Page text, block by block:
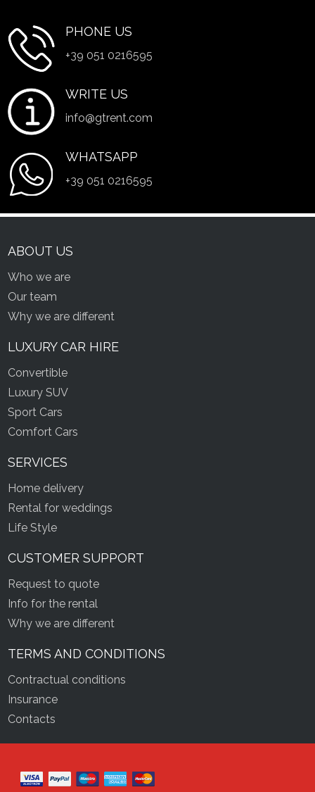
PHONE US
+39 051 0216595
WRITE US
info@gtrent.com
WHATSAPP
+39 051 0216595
ABOUT US
Who we are
Our team
Why we are different
LUXURY CAR HIRE
Convertible
Luxury SUV
Sport Cars
Comfort Cars
SERVICES
Home delivery
Rental for weddings
Life Style
CUSTOMER SUPPORT
Request to quote
Info for the rental
Why we are different
TERMS AND CONDITIONS
Contractual conditions
Insurance
Contacts